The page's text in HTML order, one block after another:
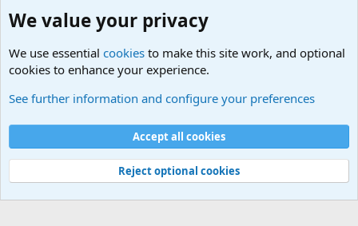
Cookies
Contact us
Terms and rules Privacy policy
Help
©
Military Quotes and Mottos
We value your privacy
We use essential cookies to make this site work, and optional
cookies to enhance your experience.
See further information and configure your preferences
Accept all cookies
Reject optional cookies